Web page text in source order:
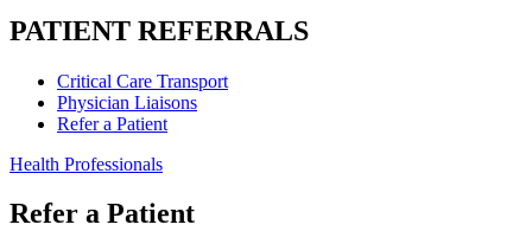
PATIENT REFERRALS
Critical Care Transport
Physician Liaisons
Refer a Patient
Health Professionals
Refer a Patient